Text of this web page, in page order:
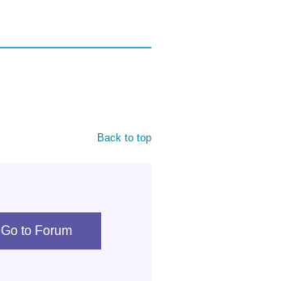
Back to top
Go to Forum